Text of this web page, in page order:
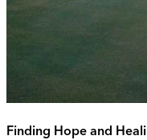
Finding Hope and